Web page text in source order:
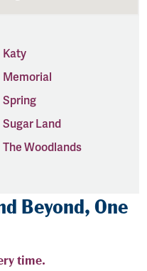
Beyond, One
time.
Katy
Memorial
Spring
Sugar Land
The Woodlands